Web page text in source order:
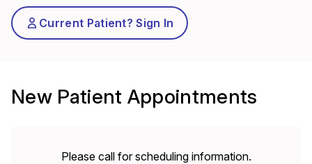
Current Patient? Sign In
New Patient Appointments
Please call for scheduling information.